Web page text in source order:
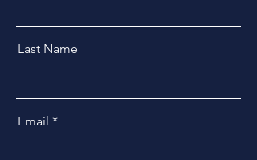
Last Name
Email